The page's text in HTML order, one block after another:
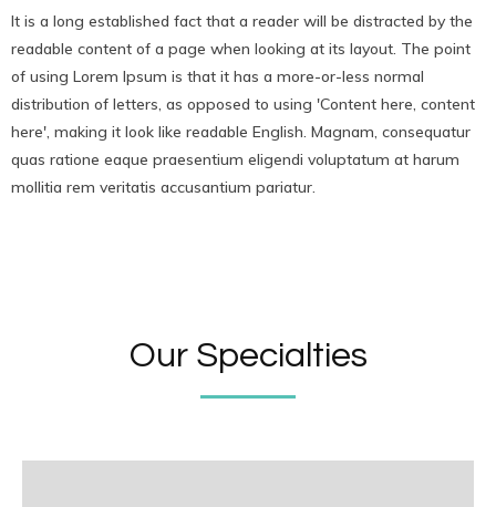
It is a long established fact that a reader will be distracted by the
readable content of a page when looking at its layout. The point
of using Lorem Ipsum is that it has a more-or-less normal
distribution of letters, as opposed to using 'Content here, content
here', making it look like readable English. Magnam, consequatur
quas ratione eaque praesentium eligendi voluptatum at harum
mollitia rem veritatis accusantium pariatur.
Our Specialties